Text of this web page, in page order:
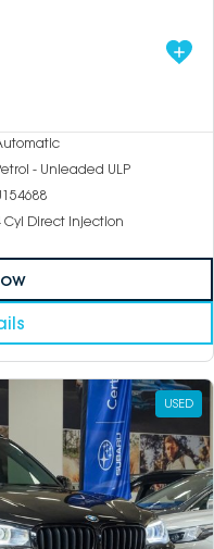
- Unleaded ULP
Cyl Direct Injection
USED